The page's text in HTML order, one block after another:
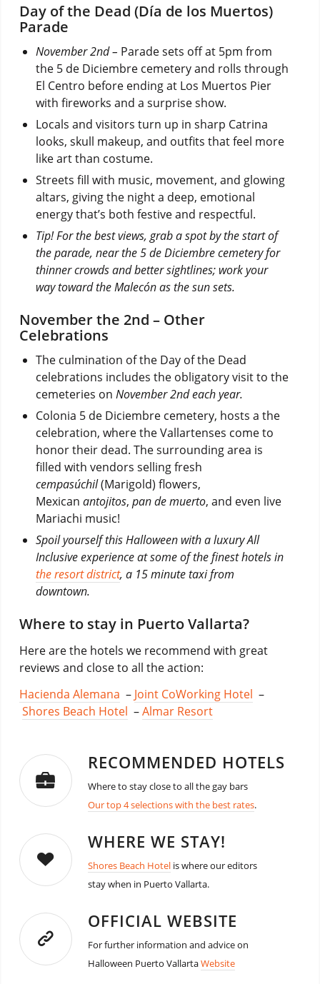
Day of the Dead (Día de los Muertos)
Parade
November 2nd – Parade sets off at 5pm from
the 5 de Diciembre cemetery and rolls through
El Centro before ending at Los Muertos Pier
with fireworks and a surprise show.
Locals and visitors turn up in sharp Catrina
looks, skull makeup, and outfits that feel more
like art than costume.
Streets fill with music, movement, and glowing
altars, giving the night a deep, emotional
energy that’s both festive and respectful.
Tip! For the best views, grab a spot by the start of
the parade, near the 5 de Diciembre cemetery for
thinner crowds and better sightlines; work your
way toward the Malecón as the sun sets.
November the 2nd – Other
Celebrations
The culmination of the Day of the Dead
celebrations includes the obligatory visit to the
cemeteries on November 2nd each year.
Colonia 5 de Diciembre cemetery, hosts a the
celebration, where the Vallartenses come to
honor their dead. The surrounding area is
filled with vendors selling fresh
cempasúchil(Marigold) flowers,
Mexican antojitos, pan de muerto, and even live
Mariachi music!
Spoil yourself this Halloween with a luxury All
Inclusive experience at some of the finest hotels in
the resort district, a 15 minute taxi from
downtown.
Where to stay in Puerto Vallarta?
Here are the hotels we recommend with great
reviews and close to all the action:
Hacienda Alemana – Joint CoWorking Hotel –
Shores Beach Hotel –Almar Resort
RECOMMENDED HOTELS
Where to stay close to all the gay bars
Our top 4 selections with the best rates.
WHERE WE STAY!
Shores Beach Hotelis where our editors
stay when in Puerto Vallarta.
OFFICIAL WEBSITE
For further information and advice on
Halloween Puerto VallartaWebsite